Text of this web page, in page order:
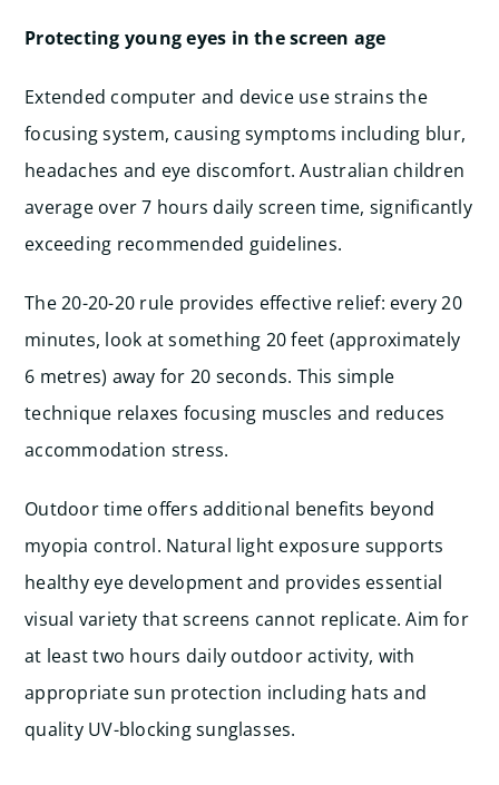
Protecting young eyes in the screen age
Extended computer and device use strains the
focusing system, causing symptoms including blur,
headaches and eye discomfort. Australian children
average over 7 hours daily screen time, significantly
exceeding recommended guidelines.
The 20-20-20 rule provides effective relief: every 20
minutes, look at something 20 feet (approximately
6 metres) away for 20 seconds. This simple
technique relaxes focusing muscles and reduces
accommodation stress.
Outdoor time offers additional benefits beyond
myopia control. Natural light exposure supports
healthy eye development and provides essential
visual variety that screens cannot replicate. Aim for
at least two hours daily outdoor activity, with
appropriate sun protection including hats and
quality UV-blocking sunglasses.